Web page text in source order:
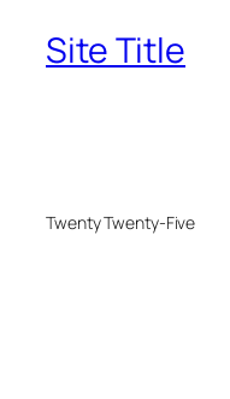
Site Title
Twenty Twenty-Five